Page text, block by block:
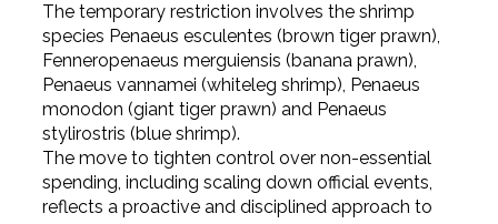
The temporary restriction involves the shrimp
species Penaeus esculentes (brown tiger prawn),
Fenneropenaeus merguiensis (banana prawn),
Penaeus vannamei (whiteleg shrimp), Penaeus
monodon (giant tiger prawn) and Penaeus
stylirostris (blue shrimp).
The move to tighten control over non-essential
spending, including scaling down official events,
reflects a proactive and disciplined approach to